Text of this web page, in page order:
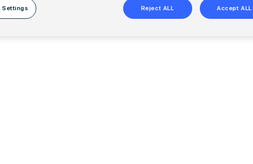
Settings Reject ALL Accept ALL